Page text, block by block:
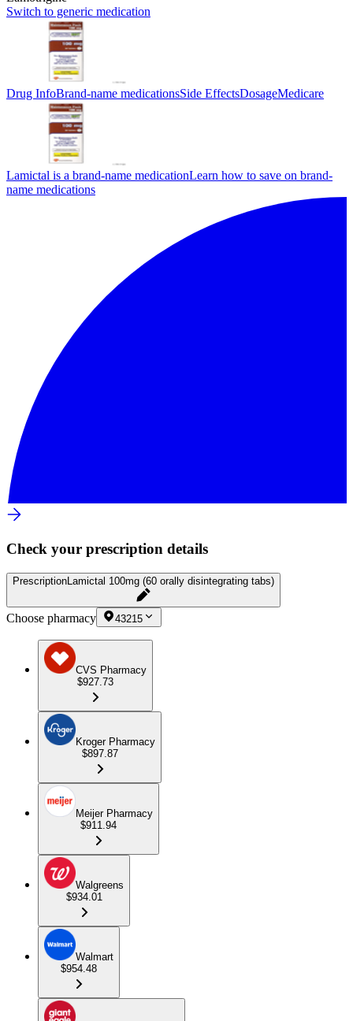
Switch to generic medication
Drug InfoBrand-name medicationsSide EffectsDosageMedicare
Lamictal is a brand-name medicationLearn how to save on brand-
name medications
Check your prescription details
Prescription Lamictal 100mg (60 orally disintegrating tabs)
Choose pharmacy 43215
CVS Pharmacy
$927.73
Kroger Pharmacy
$897.87
Meijer Pharmacy
$911.94
Walgreens
$934.01
Walmart
$954.48